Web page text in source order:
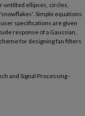
untilted ellipses, circles,
Simple equations
specifications are given
response of a Gaussian,
for designing fan filters
and Signal Processing -